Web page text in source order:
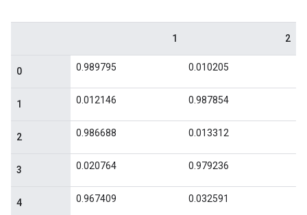
1 2
0 0.989795 0.010205
1 0.012146 0.987854
2 0.986688 0.013312
3 0.020764 0.979236
4 0.967409 0.032591